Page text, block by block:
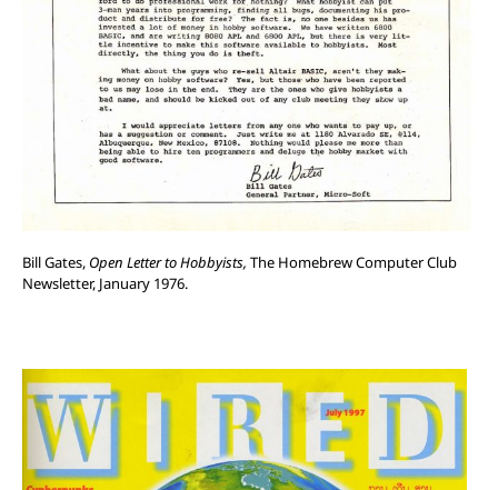
Bill Gates, Open Letter to Hobbyists, The Homebrew Computer Club
Newsletter, January 1976.